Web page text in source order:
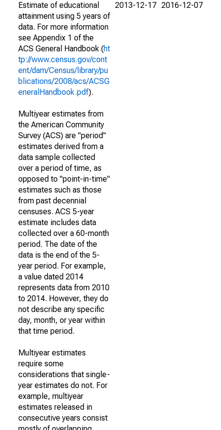
Estimate of educational
attainment using 5 years of
data. For more information
see Appendix 1 of the
ACS General Handbook (ht
tp://www.census.gov/cont
ent/dam/Census/library/pu
blications/2008/acs/ACSG
eneralHandbook.pdf).
Multiyear estimates from
the American Community
Survey (ACS) are "period"
estimates derived from a
data sample collected
over a period of time, as
opposed to "point-in-time"
estimates such as those
from past decennial
censuses. ACS 5-year
estimate includes data
collected over a 60-month
period. The date of the
data is the end of the 5-
year period. For example,
a value dated 2014
represents data from 2010
to 2014. However, they do
not describe any specific
day, month, or year within
that time period.
Multiyear estimates
require some
considerations that single-
year estimates do not. For
example, multiyear
estimates released in
consecutive years consist
2013-12-17 2016-12-07